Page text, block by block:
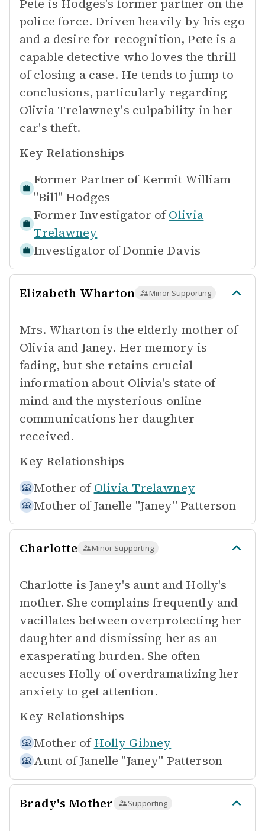
Pete is Hodges's former partner on the
police force. Driven heavily by his ego
and a desire for recognition, Pete is a
capable detective who loves the thrill
of closing a case. He tends to jump to
conclusions, particularly regarding
Olivia Trelawney's culpability in her
car's theft.
Key Relationships
Former Partner of Kermit William
"Bill" Hodges
Former Investigator of Olivia
Trelawney
Investigator of Donnie Davis
Elizabeth Wharton Minor Supporting
Mrs. Wharton is the elderly mother of
Olivia and Janey. Her memory is
fading, but she retains crucial
information about Olivia's state of
mind and the mysterious online
communications her daughter
received.
Key Relationships
Mother of Olivia Trelawney
Mother of Janelle "Janey" Patterson
Charlotte Minor Supporting
Charlotte is Janey's aunt and Holly's
mother. She complains frequently and
vacillates between overprotecting her
daughter and dismissing her as an
exasperating burden. She often
accuses Holly of overdramatizing her
anxiety to get attention.
Key Relationships
Mother of Holly Gibney
Aunt ofJanelle "Janey" Patterson
Brady's Mother Supporting